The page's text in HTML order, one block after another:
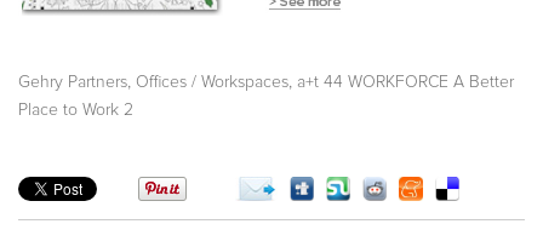
Gehry Partners, Offices / Workspaces, a+t 44 WORKFORCE A Better
Place to Work 2